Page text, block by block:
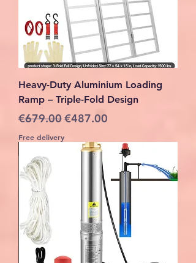
Heavy-Duty Aluminium Loading
Ramp – Triple-Fold Design
Regular Price
€679.00Sale Price
€487.00
Free delivery